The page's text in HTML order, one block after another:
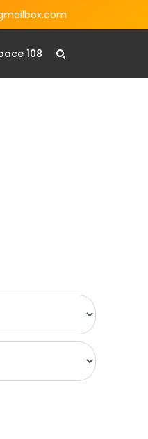
108